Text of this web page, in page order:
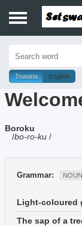
History
Dictionary
Proverbs
Music
Tswana English
Boroku
/bo-ro-ku /
Grammar: NOUN
Light-coloured
The sap of a